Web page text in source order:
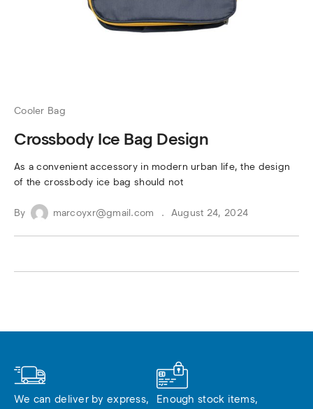
Cooler Bag
Crossbody Ice Bag Design
As a convenient accessory in modern urban life, the design
of the crossbody ice bag should not
By marcoyxr@gmail.com August 24, 2024
We can deliver by express,
Enough stock items,